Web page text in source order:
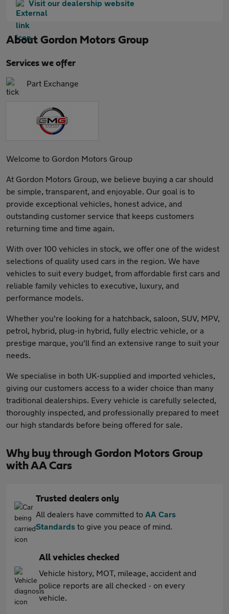
Visit our dealership website
About Gordon Motors Group
Services we offer
Part Exchange
Welcome to Gordon Motors Group
At Gordon Motors Group, we believe buying a car should
be simple, transparent, and enjoyable. Our goal is to
provide exceptional vehicles, honest advice, and
outstanding customer service that keeps customers
returning time and time again.
With over 100 vehicles in stock, we offer one of the widest
selections of quality used cars in the region. We have
vehicles to suit every budget, from affordable first cars and
reliable family vehicles to executive, luxury, and
performance models.
Whether you're looking for a hatchback, saloon, SUV, MPV,
petrol, hybrid, plug-in hybrid, fully electric vehicle, or a
prestige marque, you'll find an extensive range to suit your
needs.
We specialise in both UK-supplied and imported vehicles,
giving our customers access to a wider choice than many
traditional dealerships. Every vehicle is carefully selected,
thoroughly inspected, and professionally prepared to meet
our high standards before being offered for sale.
Why buy through Gordon Motors Group
with AA Cars
Trusted dealers only
All dealers have committed to AA Cars
Standards to give you peace of mind.
All vehicles checked
Vehicle history, MOT, mileage, accident and
police reports are all checked - on every
vehicle.